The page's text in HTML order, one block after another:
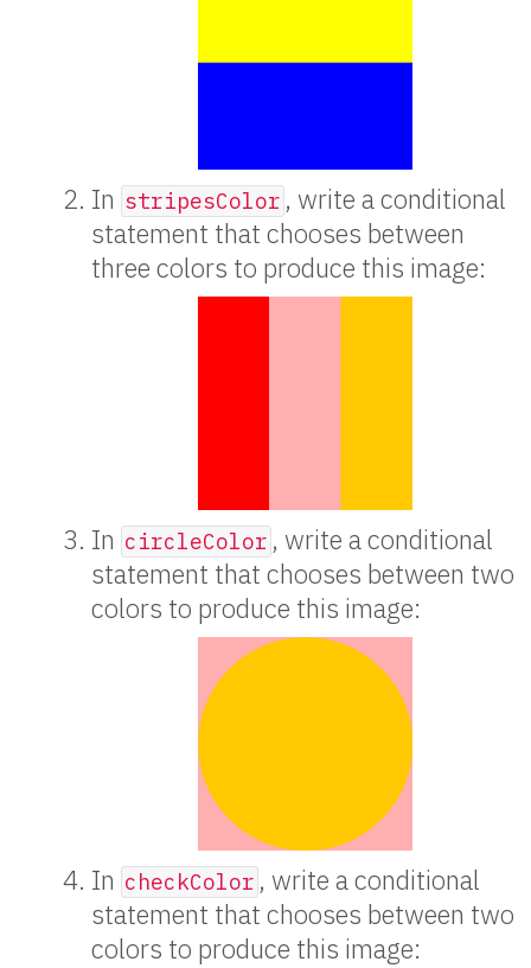
InstripesColor , write a conditional
statement that chooses between
three colors to produce this image:
In circleColor , write a conditional
statement that chooses between two
colors to produce this image:
In checkColor , write a conditional
statement that chooses between two
colors to produce this image: